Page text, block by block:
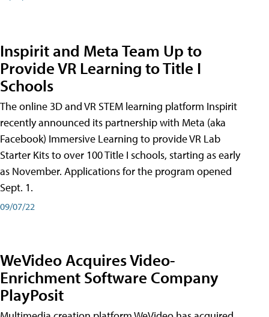
Inspirit and Meta Team Up to
Provide VR Learning to Title I
Schools
The online 3D and VR STEM learning platform Inspirit
recently announced its partnership with Meta (aka
Facebook) Immersive Learning to provide VR Lab
Starter Kits to over 100 Title I schools, starting as early
as November. Applications for the program opened
Sept. 1.
09/07/22
WeVideo Acquires Video-
Enrichment Software Company
PlayPosit